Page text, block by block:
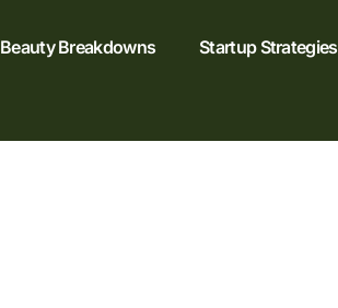
Beauty Breakdowns Startup Strategies